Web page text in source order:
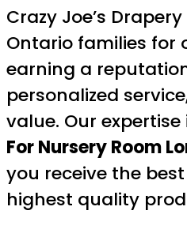
Crazy Joe’s
Ontario families for
earning a
personalized
value. Our expertise
For Nursery Room
you receive the
highest quality